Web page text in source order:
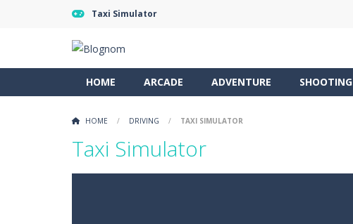
Taxi Simulator
HOME ARCADE ADVENTURE SHOOTING
HOME / DRIVING / TAXI SIMULATOR
Taxi Simulator